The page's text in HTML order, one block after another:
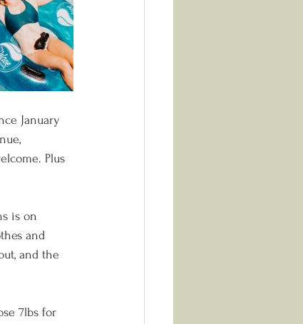
January
Plus
is on
and
and the
7lbs for